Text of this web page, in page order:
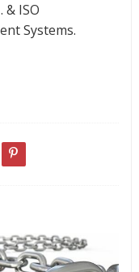
& ISO
Systems.